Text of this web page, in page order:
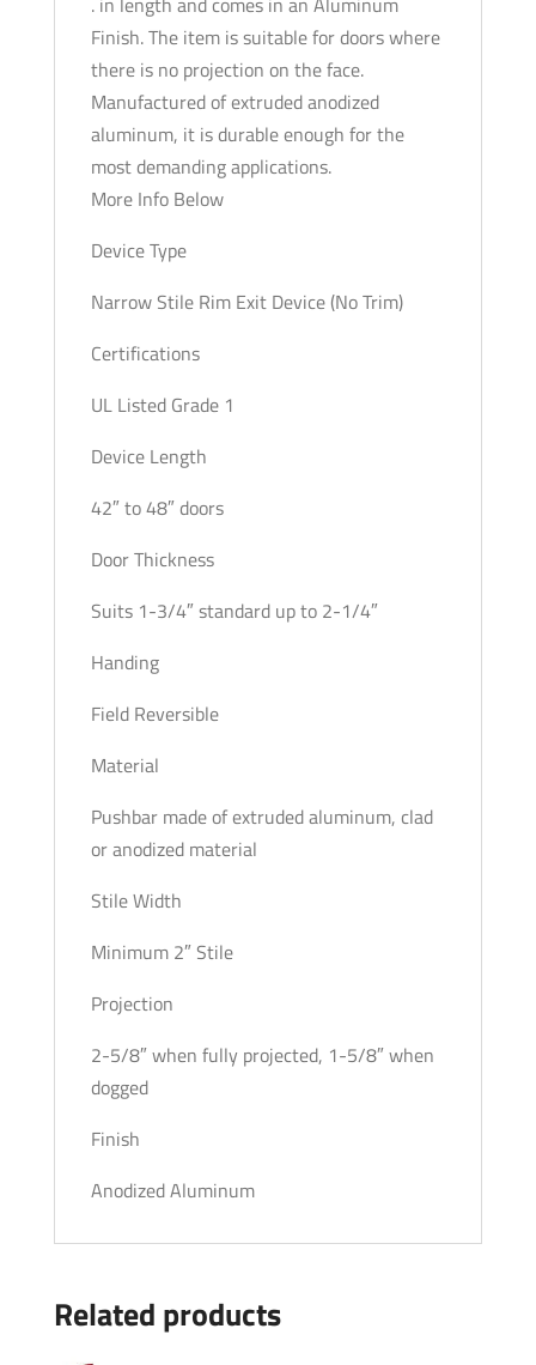
Finish. The item is suitable for doors where
there is no projection on the face.
Manufactured of extruded anodized
aluminum, it is durable enough for the
most demanding applications.
More Info Below
Device Type
Narrow Stile Rim Exit Device (No Trim)
Certifications
UL Listed Grade 1
Device Length
42″ to 48″ doors
Door Thickness
Suits 1-3/4″ standard up to 2-1/4″
Handing
Field Reversible
Material
Pushbar made of extruded aluminum, clad
or anodized material
Stile Width
Minimum 2″ Stile
Projection
2-5/8″ when fully projected, 1-5/8″ when
dogged
Finish
Anodized Aluminum
Related products